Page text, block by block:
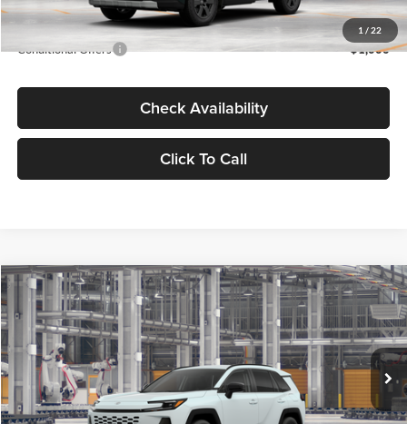
1 / 22
Advertised Price $44,175
Conditional Offers -$1,000
Check Availability
Click To Call
2026Toyota RAV4XLE Premium
Lum's Toyota
VIN:JTM6DRBV0TD337549Stock:T260309Model:4527
In Production Int.
BUY FINANCE
Compare Vehicle